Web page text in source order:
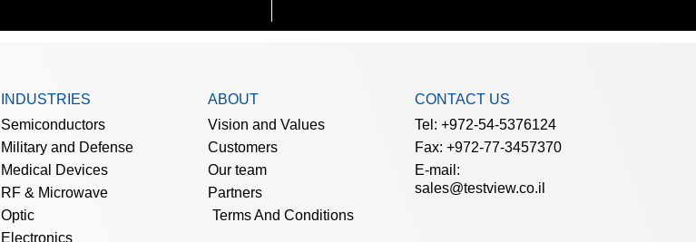
INDUSTRIES
Semiconductors
Military and Defense
Medical Devices
RF & Microwave
Optic
Electronics
ABOUT
Vision and Values
Customers
Our team
Partners
Terms And Conditions
CONTACT US
Tel: +972-54-5376124
Fax: +972-77-3457370
E-mail:
sales@testview.co.il